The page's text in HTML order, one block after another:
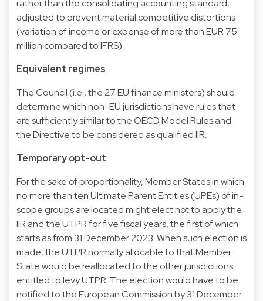
rather than the consolidating accounting standard,
adjusted to prevent material competitive distortions
(variation of income or expense of more than EUR 75
million compared to IFRS).
Equivalent regimes
The Council (i.e., the 27 EU finance ministers) should
determine which non-EU jurisdictions have rules that
are sufficiently similar to the OECD Model Rules and
the Directive to be considered as qualified IIR.
Temporary opt-out
For the sake of proportionality, Member States in which
no more than ten Ultimate Parent Entities (UPEs) of in-
scope groups are located might elect not to apply the
IIR and the UTPR for five fiscal years, the first of which
starts as from 31 December 2023. When such election is
made, the UTPR normally allocable to that Member
State would be reallocated to the other jurisdictions
entitled to levy UTPR. The election would have to be
notified to the European Commission by 31 December